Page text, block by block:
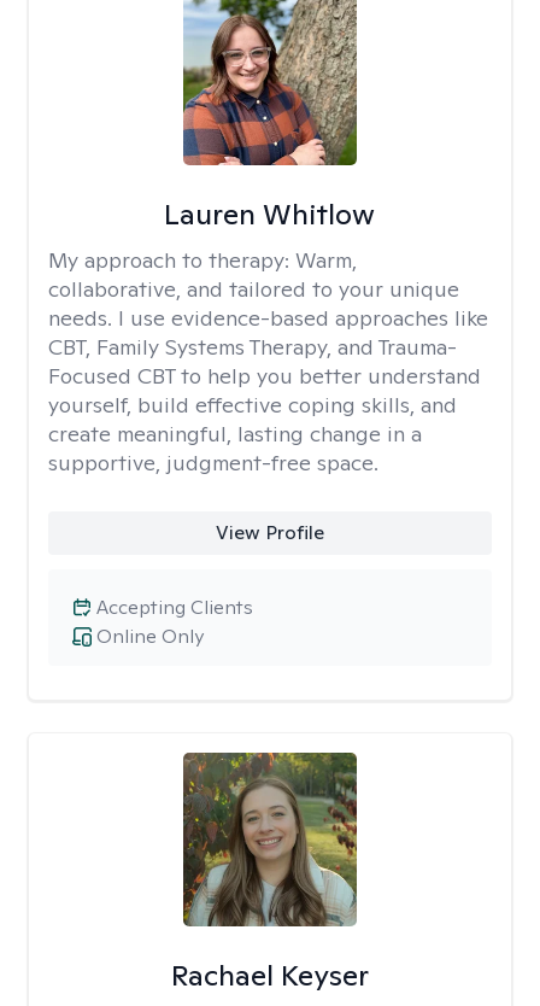
Lauren Whitlow
My approach to therapy: Warm,
collaborative, and tailored to your unique
needs. I use evidence-based approaches like
CBT, Family Systems Therapy, and Trauma-
Focused CBT to help you better understand
yourself, build effective coping skills, and
create meaningful, lasting change in a
supportive, judgment-free space.
View Profile
Online Only
Accepting Clients
Rachael Keyser